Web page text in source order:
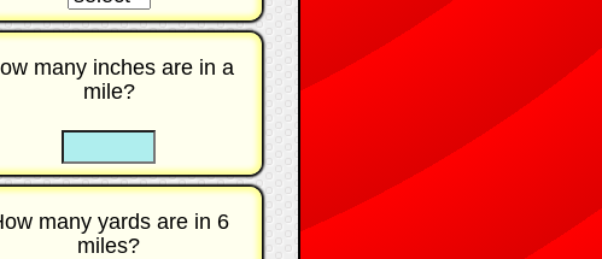
many inches are in a
mile?
many yards are in 6
miles?